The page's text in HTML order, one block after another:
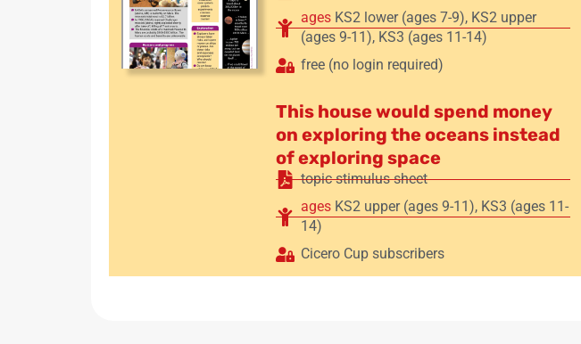
ages KS2 lower (ages 7-9), KS2 upper
(ages 9-11), KS3 (ages 11-14)
free (no login required)
This house would spend money
on exploring the oceans instead
of exploring space
topic stimulus sheet
ages KS2 upper (ages 9-11), KS3 (ages 11-
14)
Cicero Cup subscribers